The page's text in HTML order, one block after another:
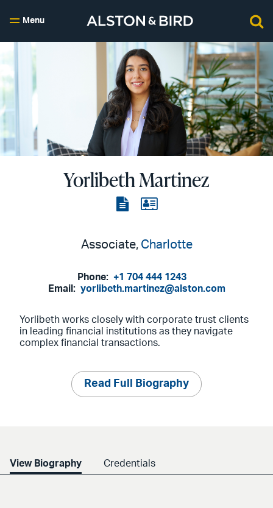
Menu
Yorlibeth Martinez
ViewView
Associate, Charlotte
Phone: +1 704 444 1243
Email: yorlibeth.martinez@alston.com
Yorlibeth works closely with corporate trust clients
in leading financial institutions as they navigate
complex financial transactions.
Read Full Biography
View Biography Credentials